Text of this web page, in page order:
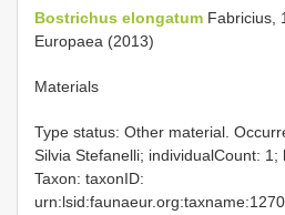
Bostrichus elongatum Fabricius,
Europaea (2013)
Materials
Type status: Other material.
Silvia Stefanelli; individualCount: 1;
Taxon: taxonID: